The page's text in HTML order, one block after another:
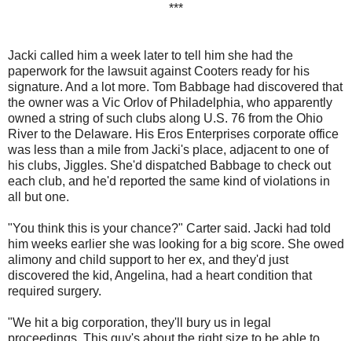
***
Jacki called him a week later to tell him she had the
paperwork for the lawsuit against Cooters ready for his
signature. And a lot more. Tom Babbage had discovered that
the owner was a Vic Orlov of Philadelphia, who apparently
owned a string of such clubs along U.S. 76 from the Ohio
River to the Delaware. His Eros Enterprises corporate office
was less than a mile from Jacki's place, adjacent to one of
his clubs, Jiggles. She'd dispatched Babbage to check out
each club, and he'd reported the same kind of violations in
all but one.
"You think this is your chance?" Carter said. Jacki had told
him weeks earlier she was looking for a big score. She owed
alimony and child support to her ex, and they'd just
discovered the kid, Angelina, had a heart condition that
required surgery.
"We hit a big corporation, they'll bury us in legal
proceedings. This guy's about the right size to be able to